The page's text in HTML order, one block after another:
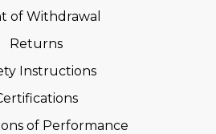
of Withdrawal
Returns
Instructions
of Performance